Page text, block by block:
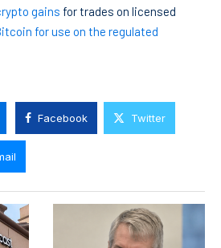
gains for trades on licensed
for use on the regulated
Facebook Twitter